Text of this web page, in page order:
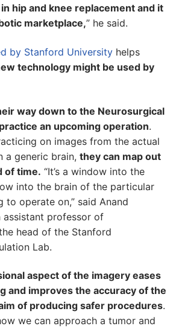
in hip and knee replacement and it
marketplace,” he said.
by Stanford University helps
technology might be used by
way down to the Neurosurgical
an upcoming operation.
on images from the actual
a generic brain, they can map out
of time. “It’s a window into the
into the brain of the particular
to operate on,” said Anand
assistant professor of
head of the Stanford
Lab.
aspect of the imagery eases
and improves the accuracy of the
of producing safer procedures.
we can approach a tumor and